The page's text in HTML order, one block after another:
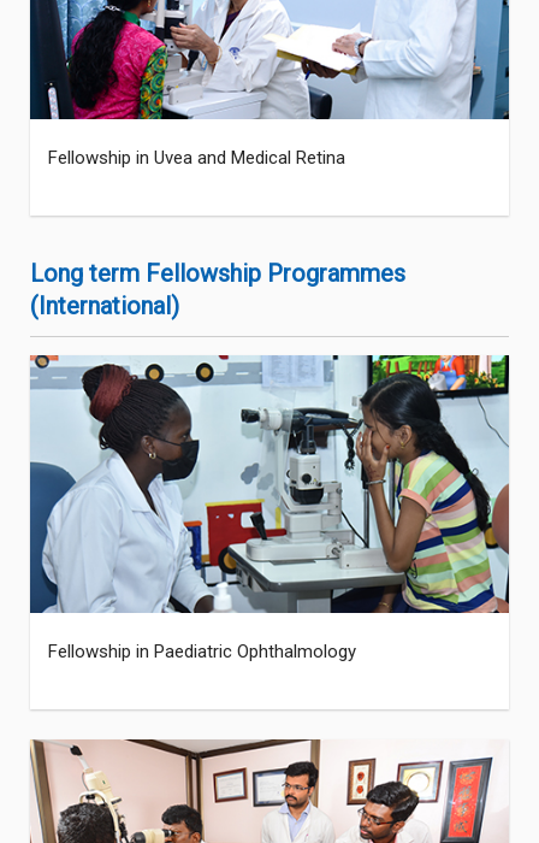
Fellowship in Uvea and Medical Retina
Long term Fellowship Programmes
(International)
Fellowship in Paediatric Ophthalmology